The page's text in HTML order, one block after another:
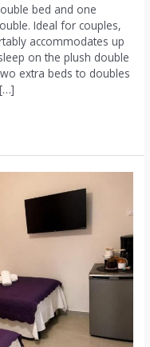
bed and one
Ideal for couples,
accommodates up
on the plush double
extra beds to doubles